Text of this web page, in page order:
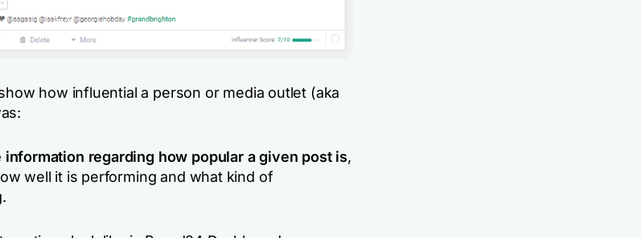
how influential a person or media outlet (aka
information regarding how popular a given post is,
well it is performing and what kind of